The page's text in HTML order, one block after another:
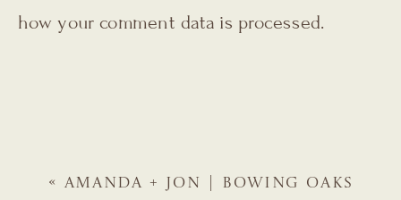
how your comment data is processed.
« AMANDA + JON | BOWING OAKS